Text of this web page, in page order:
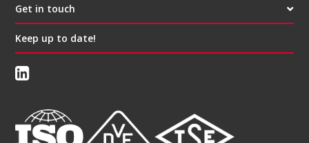
Get in touch
Keep up to date!